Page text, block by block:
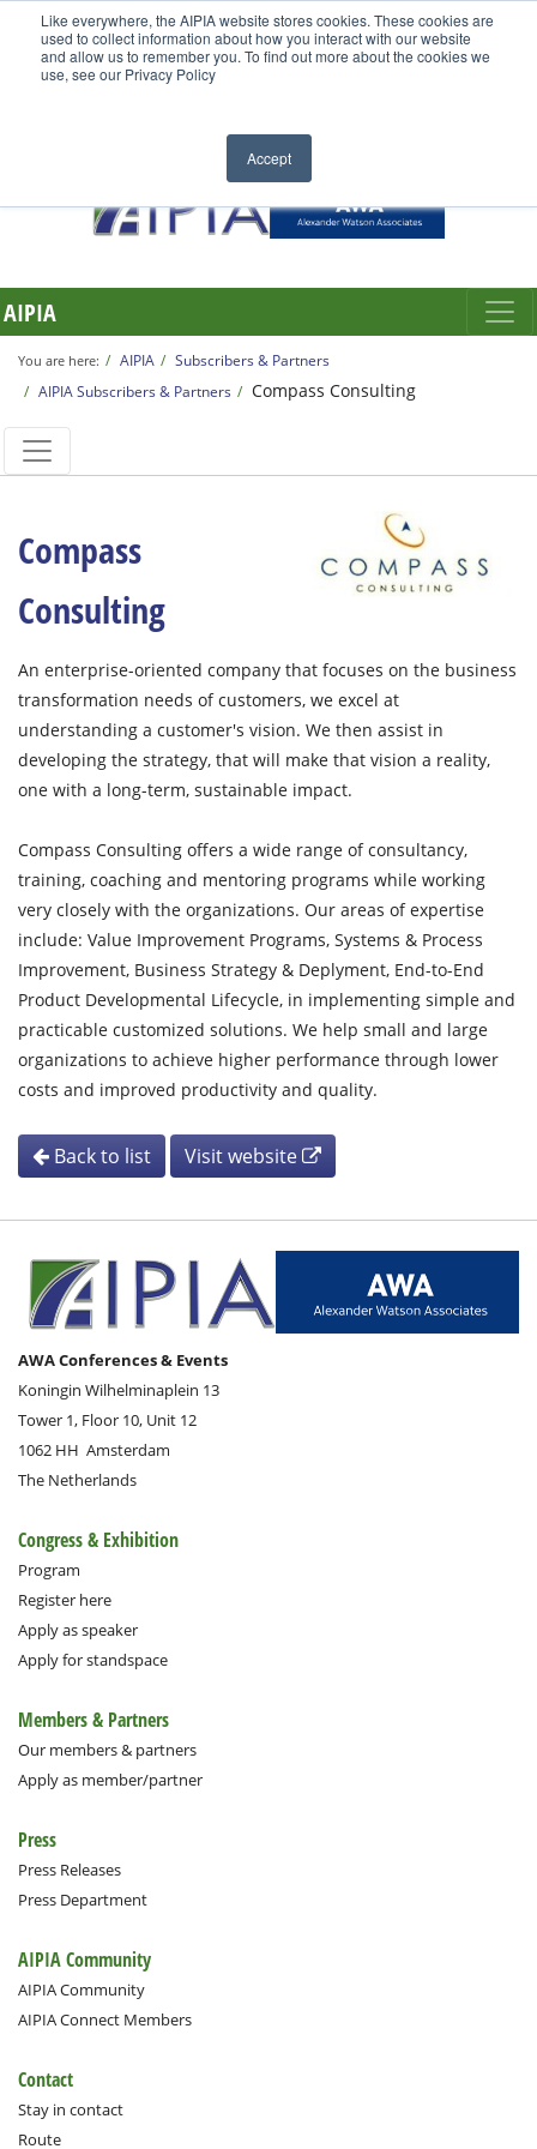
Like everywhere, the AIPIA website stores cookies. These cookies are
used to collect information about how you interact with our website
and allow us to remember you. To find out more about the cookies we
use, see our Privacy Policy
Accept
AIPIA
You are here: AIPIA
Subscribers & Partners
AIPIA Subscribers & Partners
Compass Consulting
Compass
Consulting
An enterprise-oriented company that focuses on the business
transformation needs of customers, we excel at
understanding a customer's vision. We then assist in
developing the strategy, that will make that vision a reality,
one with a long-term, sustainable impact.
Compass Consulting offers a wide range of consultancy,
training, coaching and mentoring programs while working
very closely with the organizations. Our areas of expertise
include: Value Improvement Programs, Systems & Process
Improvement, Business Strategy & Deplyment, End-to-End
Product Developmental Lifecycle, in implementing simple and
practicable customized solutions. We help small and large
organizations to achieve higher performance through lower
costs and improved productivity and quality.
Back to list Visit website
AWA Conferences & Events
Koningin Wilhelminaplein 13
Tower 1, Floor 10, Unit 12
1062 HH Amsterdam
The Netherlands
Congress & Exhibition
Program
Register here
Apply as speaker
Apply for standspace
Members & Partners
Our members & partners
Apply as member/partner
Press
Press Releases
Press Department
AIPIA Community
AIPIA Community
AIPIA Connect Members
Contact
Stay in contact
Route